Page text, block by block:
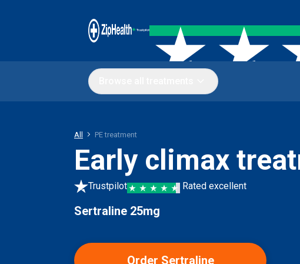
All PE treatment
Early climax
Trustpilot Rated excellent
Sertraline 25mg
Order Sertraline